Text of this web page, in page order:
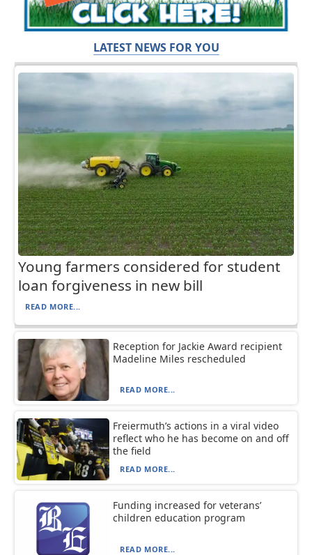
LATEST NEWS FOR YOU
Young farmers considered for student
loan forgiveness in new bill
READ MORE...
Reception for Jackie Award recipient
Madeline Miles rescheduled
READ MORE...
Freiermuth’s actions in a viral video
reflect who he has become on and off
the field
READ MORE...
Funding increased for veterans’
children education program
READ MORE...